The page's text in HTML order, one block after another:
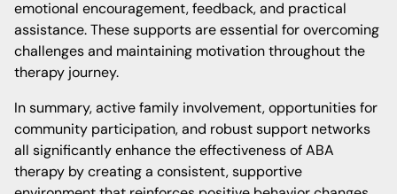
emotional encouragement, feedback, and practical
assistance. These supports are essential for overcoming
challenges and maintaining motivation throughout the
therapy journey.
In summary, active family involvement, opportunities for
community participation, and robust support networks
all significantly enhance the effectiveness of ABA
therapy by creating a consistent, supportive